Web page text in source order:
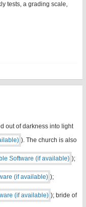
tests, a grading scale,
out of darkness into light
). The church is also
);
);
); bride of